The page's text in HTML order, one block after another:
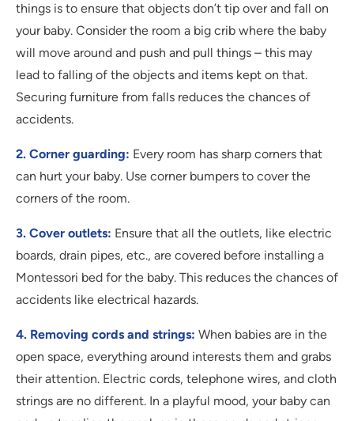
things is to ensure that objects don’t tip over and fall on
your baby. Consider the room a big crib where the baby
will move around and push and pull things – this may
lead to falling of the objects and items kept on that.
Securing furniture from falls reduces the chances of
accidents.
2. Corner guarding: Every room has sharp corners that
can hurt your baby. Use corner bumpers to cover the
corners of the room.
3. Cover outlets: Ensure that all the outlets, like electric
boards, drain pipes, etc., are covered before installing a
Montessori bed for the baby. This reduces the chances of
accidents like electrical hazards.
4. Removing cords and strings: When babies are in the
open space, everything around interests them and grabs
their attention. Electric cords, telephone wires, and cloth
strings are no different. In a playful mood, your baby can